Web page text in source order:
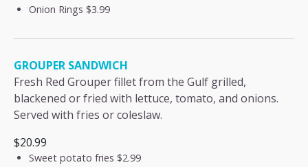
Onion Rings $3.99
GROUPER SANDWICH
Fresh Red Grouper fillet from the Gulf grilled,
blackened or fried with lettuce, tomato, and onions.
Served with fries or coleslaw.
$20.99
Sweet potato fries $2.99